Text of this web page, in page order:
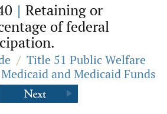
| Retaining or
of federal
/ Title 51 Public Welfare
and Medicaid Funds